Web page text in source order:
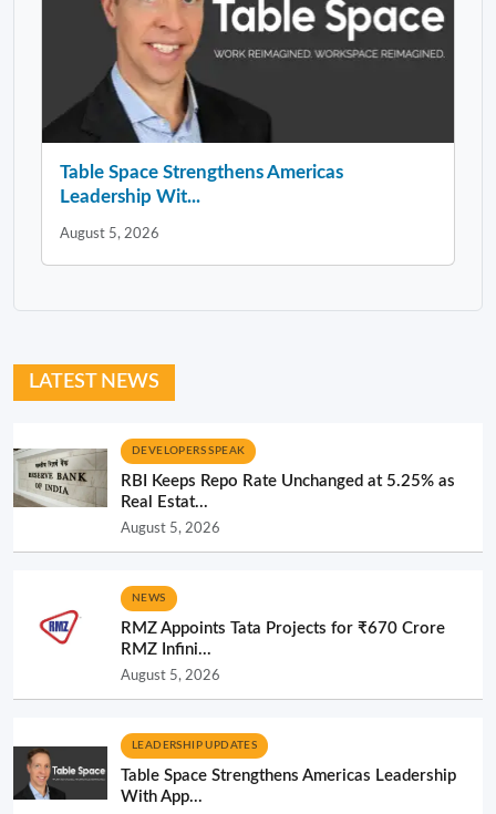
Table Space Strengthens Americas
Leadership Wit...
August 5, 2026
LATEST NEWS
DEVELOPERS SPEAK
RBI Keeps Repo Rate Unchanged at 5.25% as
Real Estat...
August 5, 2026
NEWS
RMZ Appoints Tata Projects for ₹670 Crore
RMZ Infini...
August 5, 2026
LEADERSHIP UPDATES
Table Space Strengthens Americas Leadership
With App...